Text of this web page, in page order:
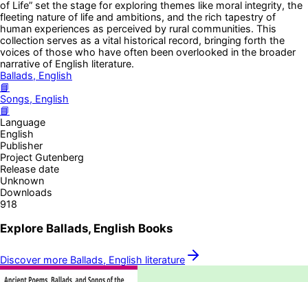
of Life” set the stage for exploring themes like moral integrity, the
fleeting nature of life and ambitions, and the rich tapestry of
human experiences as perceived by rural communities. This
collection serves as a vital historical record, bringing forth the
voices of those who have often been overlooked in the broader
narrative of English literature.
Ballads, English
📘
Songs, English
📘
Language
English
Publisher
Project Gutenberg
Release date
Unknown
Downloads
918
Explore Ballads, English Books
Discover more Ballads, English literature